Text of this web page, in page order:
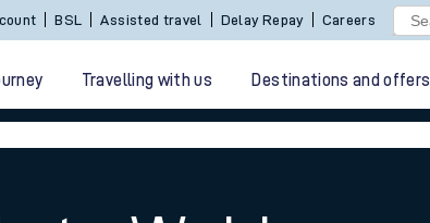
BSL Assisted travel Delay Repay Careers
Travelling with us Destinations and offers